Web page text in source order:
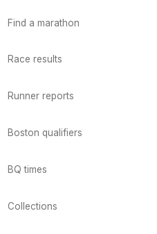
Find a marathon
Race results
Runner reports
Boston qualifiers
BQ times
Collections